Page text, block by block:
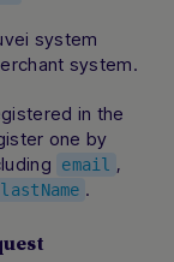
system
system.
in the
one by
email ,
lastName .